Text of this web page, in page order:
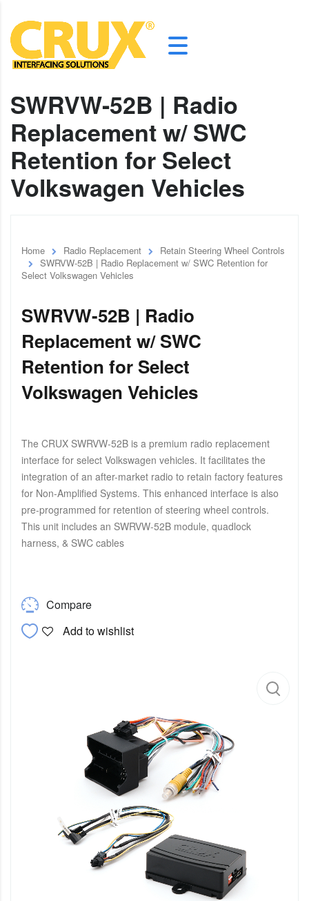
SWRVW-52B | Radio
Replacement w/ SWC
Retention for Select
Volkswagen Vehicles
Home Radio Replacement
Retain Steering Wheel Controls
SWRVW-52B | Radio Replacement w/ SWC Retention for
Select Volkswagen Vehicles
SWRVW-52B | Radio
Replacement w/ SWC
Retention for Select
Volkswagen Vehicles
The CRUX SWRVW-52B is a premium radio replacement
interface for select Volkswagen vehicles. It facilitates the
integration of an after-market radio to retain factory features
for Non-Amplified Systems. This enhanced interface is also
pre-programmed for retention of steering wheel controls.
This unit includes an SWRVW-52B module, quadlock
harness, & SWC cables
Compare
Add to wishlist